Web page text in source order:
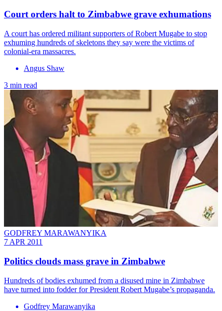
Court orders halt to Zimbabwe grave exhumations
A court has ordered militant supporters of Robert Mugabe to stop
exhuming hundreds of skeletons they say were the victims of
colonial-era massacres.
Angus Shaw
3 min read
GODFREY MARAWANYIKA
7 APR 2011
Politics clouds mass grave in Zimbabwe
Hundreds of bodies exhumed from a disused mine in Zimbabwe
have turned into fodder for President Robert Mugabe’s propaganda.
Godfrey Marawanyika